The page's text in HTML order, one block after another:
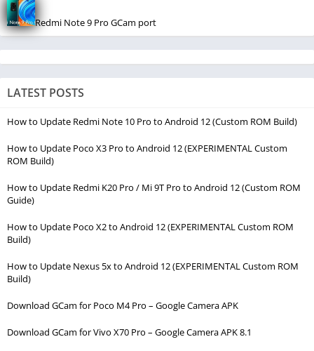
Redmi Note 9 Pro GCam port
LATEST POSTS
How to Update Redmi Note 10 Pro to Android 12 (Custom ROM Build)
How to Update Poco X3 Pro to Android 12 (EXPERIMENTAL Custom
ROM Build)
How to Update Redmi K20 Pro / Mi 9T Pro to Android 12 (Custom ROM
Guide)
How to Update Poco X2 to Android 12 (EXPERIMENTAL Custom ROM
Build)
How to Update Nexus 5x to Android 12 (EXPERIMENTAL Custom ROM
Build)
Download GCam for Poco M4 Pro – Google Camera APK
Download GCam for Vivo X70 Pro – Google Camera APK 8.1